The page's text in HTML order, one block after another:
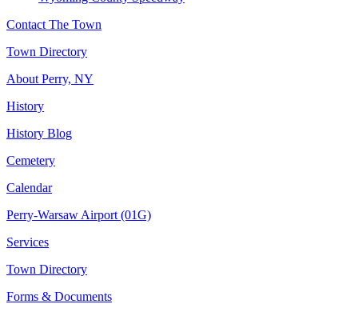
Contact The Town
Town Directory
About Perry, NY
History
History Blog
Cemetery
Calendar
Perry-Warsaw Airport (01G)
Services
Town Directory
Forms & Documents